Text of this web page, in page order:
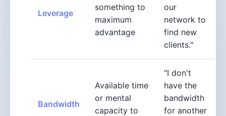
Leverage
something to
maximum
advantage
our
network to
find new
clients."
Bandwidth
Available time
or mental
capacity to
"I don't
have the
bandwidth
for another